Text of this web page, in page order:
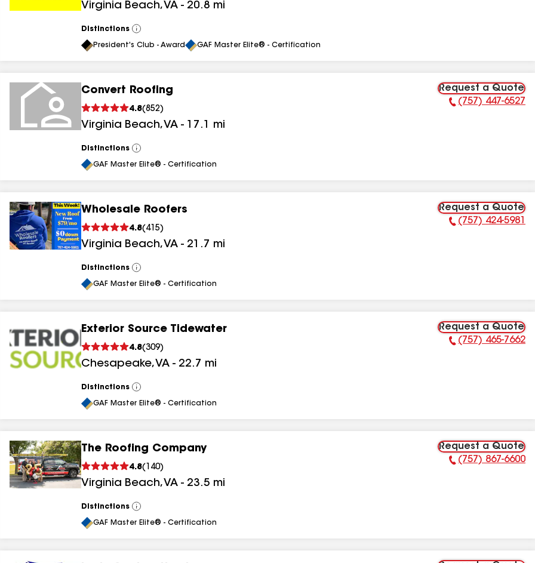
Virginia Beach,VA - 20.8 mi
Distinctions
View
All
President's Club - Award GAF Master Elite® - Certification
Convert Roofing
4.8(852)
Virginia Beach,VA - 17.1 mi
Request a Quote
Phone Number:
(757) 447-6527
Distinctions
View
All
GAF Master Elite® - Certification
Wholesale Roofers
4.8( 415)
Virginia Beach,VA - 21.7 mi
Request a Quote
Phone Number:
(757) 424-5981
Distinctions
View
All
GAF Master Elite® - Certification
Exterior Source Tidewater
4.8(309)
Chesapeake,VA - 22.7 mi
Request a Quote
Phone Number:
(757) 465-7662
Distinctions
View
All
GAF Master Elite® - Certification
The Roofing Company
4.8( 140)
Virginia Beach,VA - 23.5 mi
Request a Quote
Phone Number:
(757) 867-6600
Distinctions
View
All
GAF Master Elite® - Certification